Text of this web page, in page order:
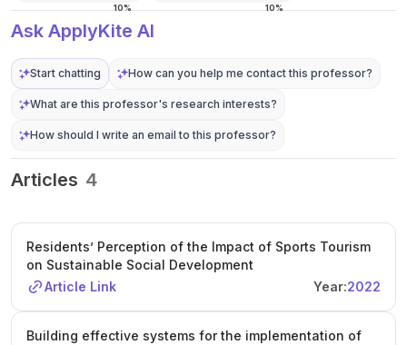
10% 10%
Ask ApplyKite AI
Start chatting How can you help me contact this professor?
What are this professor's research interests?
How should I write an email to this professor?
Articles 4
Residents’ Perception of the Impact of Sports Tourism
on Sustainable Social Development
Article Link
Year:2022
Building effective systems for the implementation of